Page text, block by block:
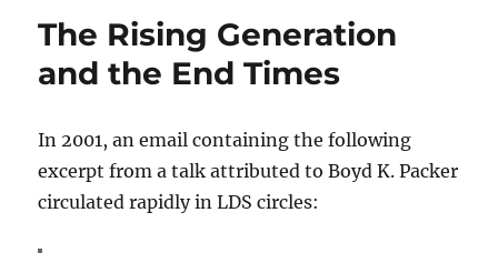
The Rising Generation
and the End Times
In 2001, an email containing the following
excerpt from a talk attributed to Boyd K. Packer
circulated rapidly in LDS circles: